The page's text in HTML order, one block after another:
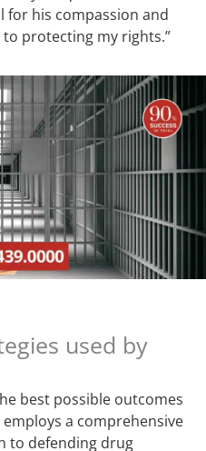
for his compassion and
protecting my rights.”
used by
best possible outcomes
a comprehensive
to defending drug